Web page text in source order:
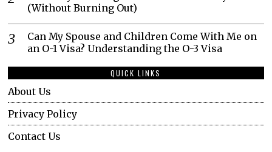
(Without Burning Out)
Can My Spouse and Children Come With Me on
an O-1 Visa? Understanding the O-3 Visa
QUICK LINKS
About Us
Privacy Policy
Contact Us